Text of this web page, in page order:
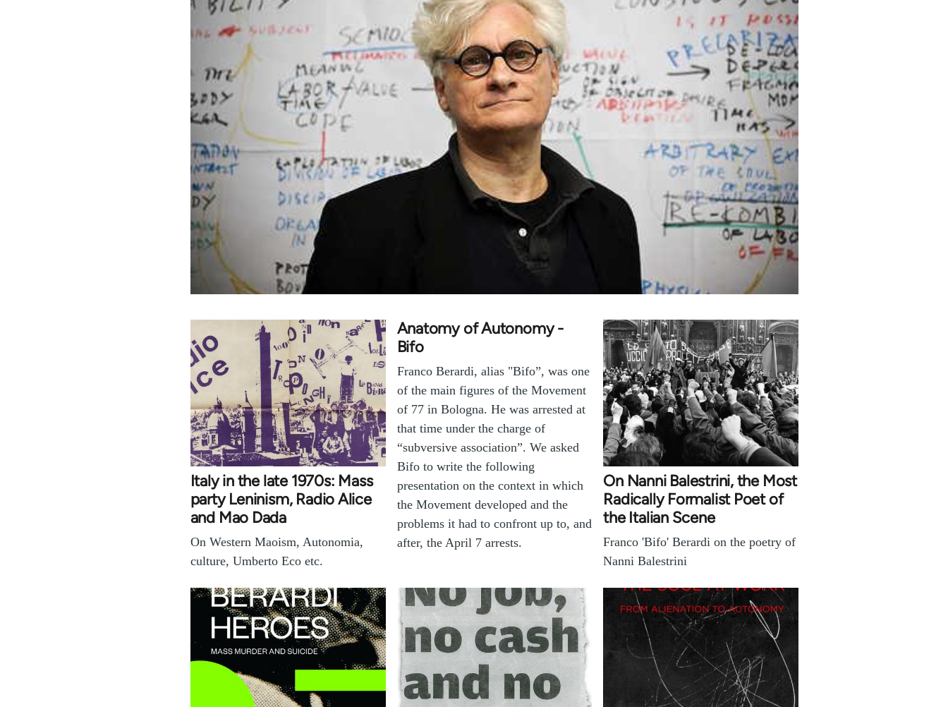
Italy in the late 1970s: Mass
party Leninism, Radio Alice
and Mao Dada
On Western Maoism, Autonomia,
culture, Umberto Eco etc.
Anatomy of Autonomy -
Bifo
Franco Berardi, alias "Bifo”, was one
of the main figures of the Movement
of 77 in Bologna. He was arrested at
that time under the charge of
“subversive association”. We asked
Bifo to write the following
presentation on the context in which
the Movement developed and the
problems it had to confront up to, and
after, the April 7 arrests.
On Nanni Balestrini, the Most
Radically Formalist Poet of
the Italian Scene
Franco 'Bifo' Berardi on the poetry of
Nanni Balestrini